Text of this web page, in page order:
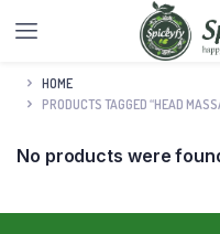
HOME
PRODUCTS TAGGED “HEAD
No products were